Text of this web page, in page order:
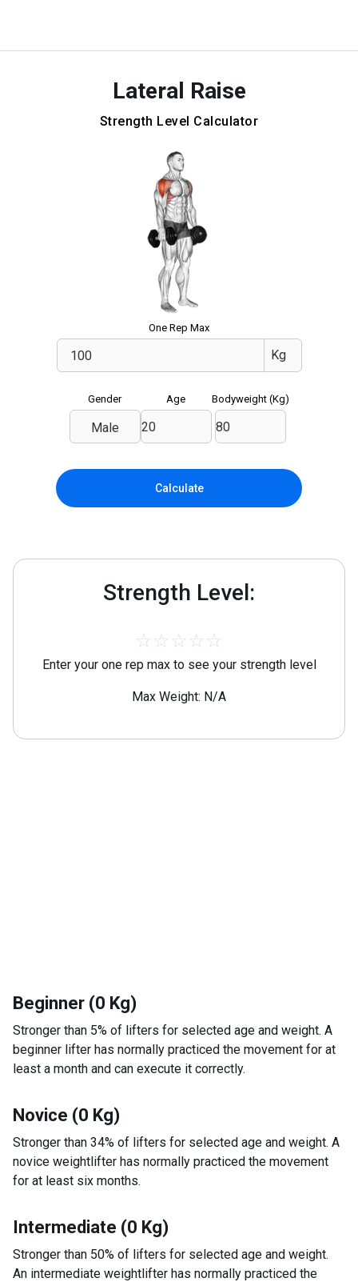
Lateral Raise
Strength Level Calculator
One Rep Max
Gender
Male
Age Bodyweight (Kg)
Calculate
Strength Level:
☆ ☆ ☆ ☆ ☆
Enter your one rep max to see your strength level
Max Weight: N/A
Beginner (0 Kg)
Stronger than 5% of lifters for selected age and weight. A
beginner lifter has normally practiced the movement for at
least a month and can execute it correctly.
Novice (0 Kg)
Stronger than 34% of lifters for selected age and weight. A
novice weightlifter has normally practiced the movement
for at least six months.
Intermediate (0 Kg)
Stronger than 50% of lifters for selected age and weight.
An intermediate weightlifter has normally practiced the